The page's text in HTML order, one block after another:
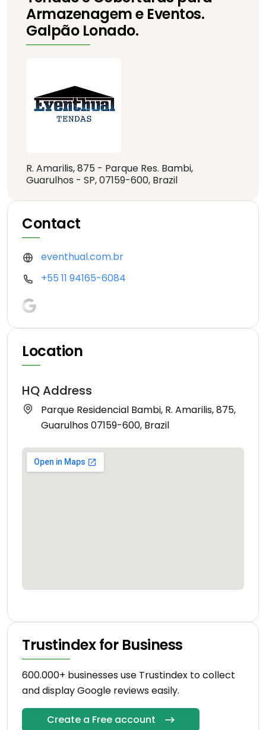
Armazenagem e Eventos.
Galpão Lonado.
R. Amarilis, 875 - Parque Res. Bambi,
Guarulhos - SP, 07159-600, Brazil
Contact
eventhual.com.br
+55 11 94165-6084
Location
HQ Address
Parque Residencial Bambi, R. Amarilis, 875,
Guarulhos 07159-600, Brazil
Trustindex for Business
600.000+ businesses use Trustindex to collect
and display Google reviews easily.
Create a Free account